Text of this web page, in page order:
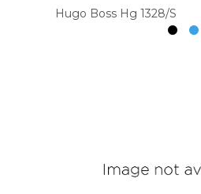
Hugo Boss Hg 1328/S